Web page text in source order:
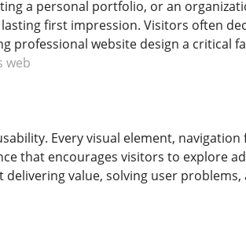
a personal portfolio, or an
first impression. Visitors often
professional website design a critical
web
Every visual element,
that encourages visitors to explore
value, solving user